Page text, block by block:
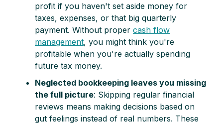
profit if you haven't set aside money for
taxes, expenses, or that big quarterly
payment. Without proper cash flow
management, you might think you're
profitable when you're actually spending
future tax money.
Neglected bookkeeping leaves you missing
the full picture: Skipping regular financial
reviews means making decisions based on
gut feelings instead of real numbers. These